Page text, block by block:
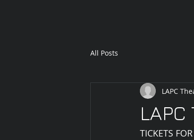
All Posts
LAPC
TICKETS